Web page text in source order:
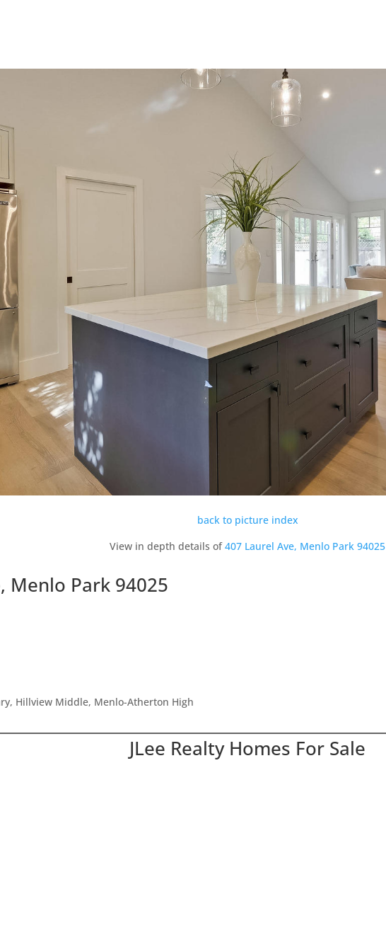
back to picture index
View in depth details of407 Laurel Ave, Menlo Park 94025
Menlo Park 94025
Hillview Middle, Menlo-Atherton High
JLee Realty Homes For Sale